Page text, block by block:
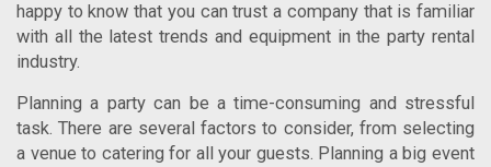
happy to know that you can trust a company that is familiar
with all the latest trends and equipment in the party rental
industry.
Planning a party can be a time-consuming and stressful
task. There are several factors to consider, from selecting
a venue to catering for all your guests. Planning a big event